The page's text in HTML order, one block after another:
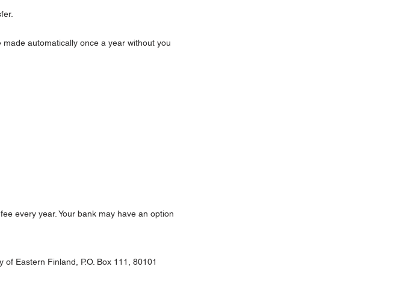
automatically once a year without you
every year. Your bank may have an option
Eastern Finland, P.O. Box 111, 80101